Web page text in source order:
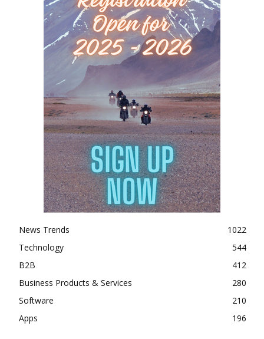
News Trends
1022
Technology
544
B2B
412
Business Products & Services
280
Software
210
Apps
196